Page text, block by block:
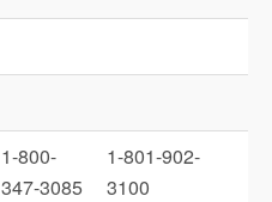
1-800-
347-3085
1-801-902-
3100